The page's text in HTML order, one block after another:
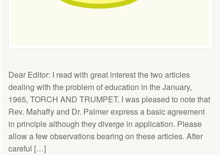
Dear Editor: I read with great interest the two articles
dealing with the problem of education in the January,
1965, TORCH AND TRUMPET. I was pleased to note that
Rev. Mahaffy and Dr. Palmer express a basic agreement
in principle although they diverge in application. Please
allow a few observations bearing on these articles. After
careful […]